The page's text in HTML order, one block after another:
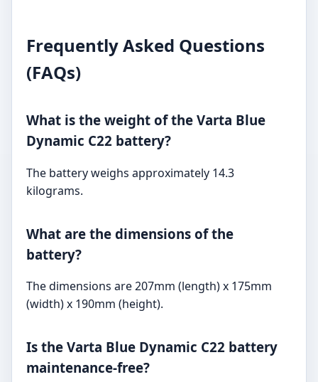
Frequently Asked Questions
(FAQs)
What is the weight of the Varta Blue
Dynamic C22 battery?
The battery weighs approximately 14.3
kilograms.
What are the dimensions of the
battery?
The dimensions are 207mm (length) x 175mm
(width) x 190mm (height).
Is the Varta Blue Dynamic C22 battery
maintenance-free?